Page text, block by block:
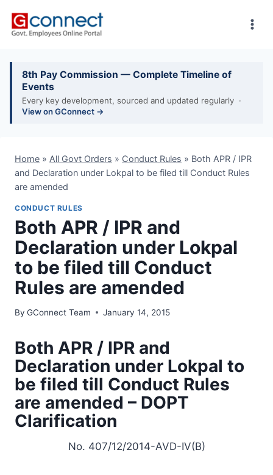
8th Pay Commission — Complete Timeline of
Events
Every key development, sourced and updated regularly ·
View on GConnect →
Home » All Govt Orders » Conduct Rules » Both APR / IPR
and Declaration under Lokpal to be filed till Conduct Rules
are amended
CONDUCT RULES
Both APR / IPR and
Declaration under Lokpal
to be filed till Conduct
Rules are amended
By GConnect Team January 14, 2015
Both APR / IPR and
Declaration under Lokpal to
be filed till Conduct Rules
are amended – DOPT
Clarification
No. 407/12/2014-AVD-IV(B)